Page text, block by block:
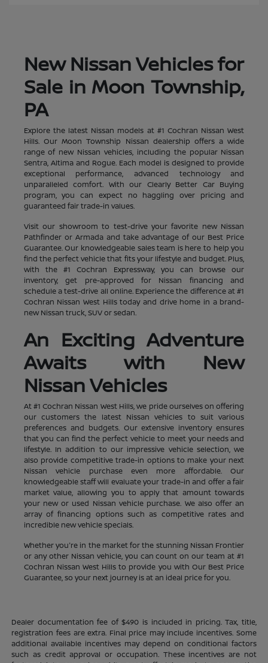
New Nissan Vehicles for
Sale in Moon Township,
PA
Explore the latest Nissan models at #1 Cochran Nissan West
Hills. Our Moon Township Nissan dealership offers a wide
range of new Nissan vehicles, including the popular Nissan
Sentra, Altima and Rogue. Each model is designed to provide
exceptional performance, advanced technology and
unparalleled comfort. With our Clearly Better Car Buying
program, you can expect no haggling over pricing and
guaranteed fair trade-in values.
Visit our showroom to test-drive your favorite new Nissan
Pathfinder or Armada and take advantage of our Best Price
Guarantee. Our knowledgeable sales team is here to help you
find the perfect vehicle that fits your lifestyle and budget. Plus,
with the #1 Cochran Expressway, you can browse our
inventory, get pre-approved for Nissan financing and
schedule a test-drive all online. Experience the difference at #1
Cochran Nissan West Hills today and drive home in a brand-
new Nissan truck, SUV or sedan.
An Exciting Adventure
Awaits with New
Nissan Vehicles
At #1 Cochran Nissan West Hills, we pride ourselves on offering
our customers the latest Nissan vehicles to suit various
preferences and budgets. Our extensive inventory ensures
that you can find the perfect vehicle to meet your needs and
lifestyle. In addition to our impressive vehicle selection, we
also provide competitive trade-in options to make your next
Nissan vehicle purchase even more affordable. Our
knowledgeable staff will evaluate your trade-in and offer a fair
market value, allowing you to apply that amount towards
your new or used Nissan vehicle purchase. We also offer an
array of financing options such as competitive rates and
incredible new vehicle specials.
Whether you're in the market for the stunning Nissan Frontier
or any other Nissan vehicle, you can count on our team at #1
Cochran Nissan West Hills to provide you with Our Best Price
Guarantee, so your next journey is at an ideal price for you.
Dealer documentation fee of $490 is included in pricing. Tax, title,
registration fees are extra. Final price may include incentives. Some
additional available incentives may depend on conditional factors
such as credit approval or occupation. These incentives are not